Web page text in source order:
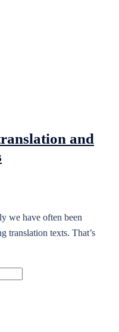
and
we have often been
translation texts. That’s